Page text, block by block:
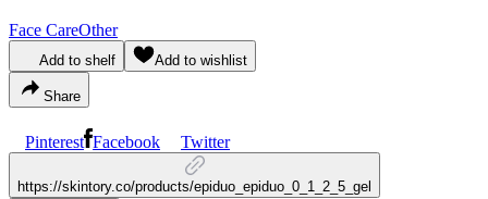
Face CareOther
Add to shelf Add to wishlist
Share
Pinterest Facebook Twitter
https://skintory.co/products/epiduo_epiduo_0_1_2_5_gel